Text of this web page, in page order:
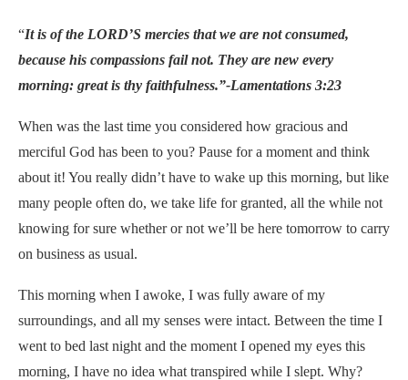
“It is of the LORD’S mercies that we are not consumed,
because his compassions fail not. They are new every
morning: great is thy faithfulness.”-Lamentations 3:23
When was the last time you considered how gracious and
merciful God has been to you? Pause for a moment and think
about it! You really didn’t have to wake up this morning, but like
many people often do, we take life for granted, all the while not
knowing for sure whether or not we’ll be here tomorrow to carry
on business as usual.
This morning when I awoke, I was fully aware of my
surroundings, and all my senses were intact. Between the time I
went to bed last night and the moment I opened my eyes this
morning, I have no idea what transpired while I slept. Why?